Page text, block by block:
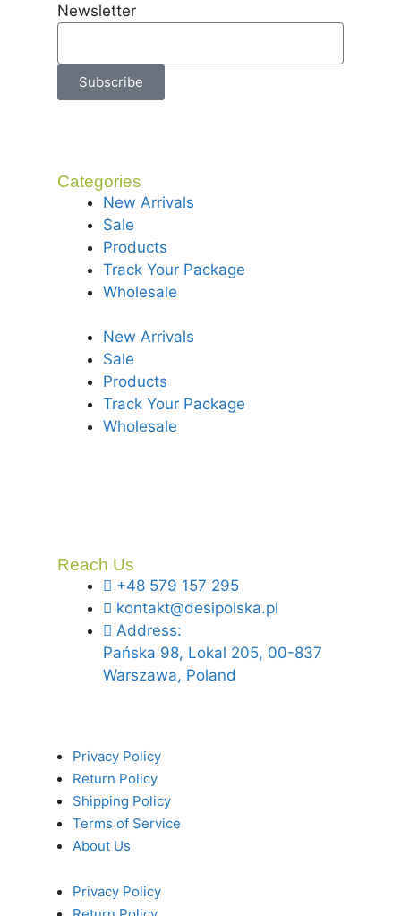
Newsletter
Subscribe
Categories
New Arrivals
Sale
Products
Track Your Package
Wholesale
New Arrivals
Sale
Products
Track Your Package
Wholesale
Reach Us
+48 579 157 295
kontakt@desipolska.pl
Address:
Pańska 98, Lokal 205, 00-837
Warszawa, Poland
Privacy Policy
Return Policy
Shipping Policy
Terms of Service
About Us
Privacy Policy